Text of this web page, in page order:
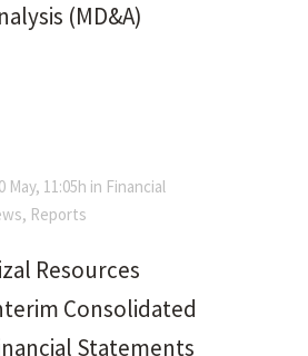
(MD&A)
May, 11:05h in Financial
, Reports
Resources
Consolidated
Statements